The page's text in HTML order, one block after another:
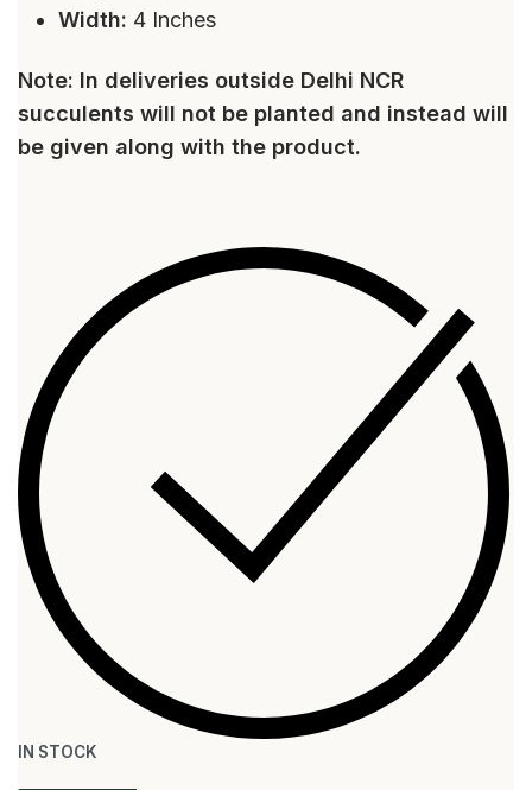
Width: 4 Inches
Note: In deliveries outside Delhi NCR
succulents will not be planted and instead will
be given along with the product.
IN STOCK